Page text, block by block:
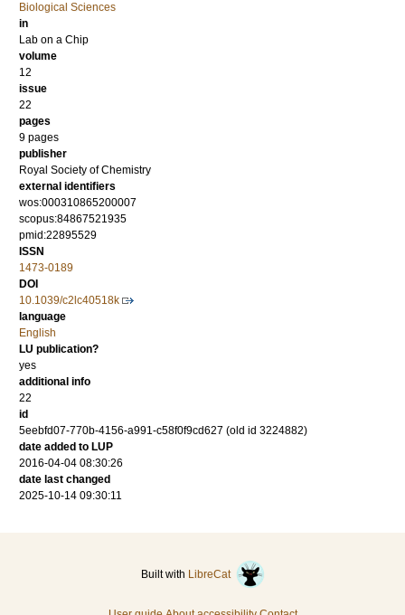
Biological Sciences
in
Lab on a Chip
volume
12
issue
22
pages
9 pages
publisher
Royal Society of Chemistry
external identifiers
wos:000310865200007
scopus:84867521935
pmid:22895529
ISSN
1473-0189
DOI
10.1039/c2lc40518k
language
English
LU publication?
yes
additional info
22
id
5eebfd07-770b-4156-a991-c58f0f9cd627 (old id 3224882)
date added to LUP
2016-04-04 08:30:26
date last changed
2025-10-14 09:30:11
Built with LibreCat